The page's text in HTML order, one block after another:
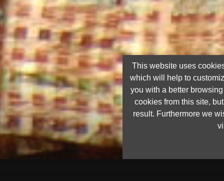
This website uses
which will help to
you with a better
cookies from this site,
result. Furthermore we